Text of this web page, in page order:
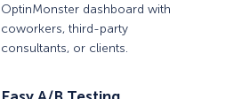
OptinMonster dashboard with
coworkers, third-party
consultants, or clients.